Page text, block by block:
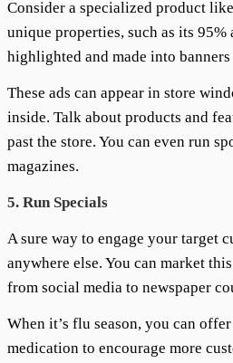
Consider a specialized product like
unique properties, such as its
highlighted and made into banners
These ads can appear in store
inside. Talk about products and
past the store. You can even run
magazines.
5. Run Specials
A sure way to engage your target
anywhere else. You can market
from social media to newspaper
When it’s flu season, you can
medication to encourage more